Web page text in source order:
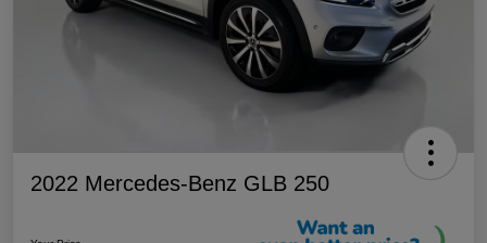
2022 Mercedes-Benz GLB 250